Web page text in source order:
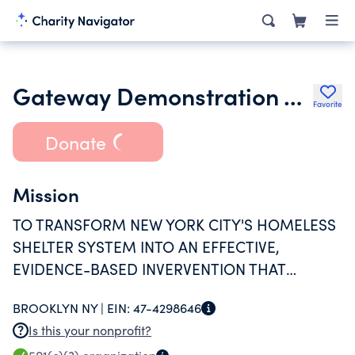
Gateway Demonstration Assistance Corporation Favorite
Donate
Mission
TO TRANSFORM NEW YORK CITY'S HOMELESS
SHELTER SYSTEM INTO AN EFFECTIVE,
EVIDENCE-BASED INVERVENTION THAT
MORE INDEPENDENT AND INTEGRATED INTO
THEIR COMMUNITIES.
BROOKLYN NY | EIN: 47-4298646
Is this your nonprofit?